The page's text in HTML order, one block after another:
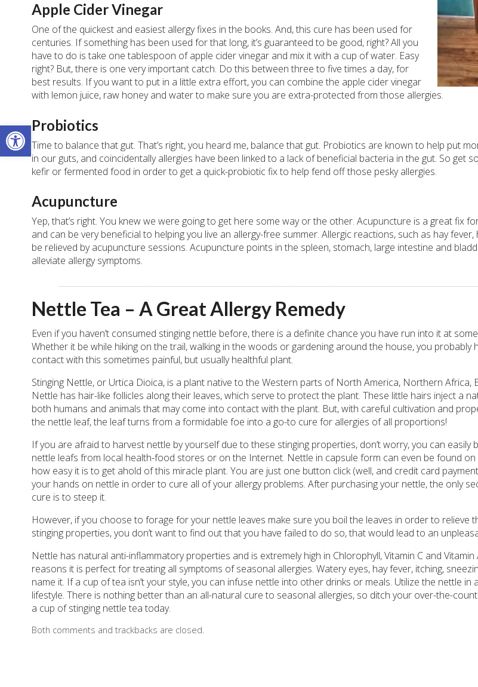
Open toolbar
Apple Cider Vinegar
One of the quickest and easiest allergy fixes in the books. And, this cure has been used for
centuries. If something has been used for that long, it’s guaranteed to be good, right? All you
have to do is take one tablespoon of apple cider vinegar and mix it with a cup of water. Easy
right? But, there is one very important catch. Do this between three to five times a day, for
best results. If you want to put in a little extra effort, you can combine the apple cider vinegar
with lemon juice, raw honey and water to make sure you are extra-protected from those allergies.
Probiotics
Time to balance that gut. That’s right, you heard me, balance that gut. Probiotics are known to help put
in our guts, and coincidentally allergies have been linked to a lack of beneficial bacteria in the gut. So get
kefir or fermented food in order to get a quick-probiotic fix to help fend off those pesky allergies.
Acupuncture
Yep, that’s right. You knew we were going to get here some way or the other. Acupuncture is a great fix
and can be very beneficial to helping you live an allergy-free summer. Allergic reactions, such as hay
be relieved by acupuncture sessions. Acupuncture points in the spleen, stomach, large intestine and
alleviate allergy symptoms.
Nettle Tea – A Great Allergy Remedy
Even if you haven’t consumed stinging nettle before, there is a definite chance you have run into it at
Whether it be while hiking on the trail, walking in the woods or gardening around the house, you probably
contact with this sometimes painful, but usually healthful plant.
Stinging Nettle, or Urtica Dioica, is a plant native to the Western parts of North America, Northern Africa,
Nettle has hair-like follicles along their leaves, which serve to protect the plant. These little hairs inject a
both humans and animals that may come into contact with the plant. But, with careful cultivation and
the nettle leaf, the leaf turns from a formidable foe into a go-to cure for allergies of all proportions!
If you are afraid to harvest nettle by yourself due to these stinging properties, don’t worry, you can easily
nettle leafs from local health-food stores or on the Internet. Nettle in capsule form can even be found on
how easy it is to get ahold of this miracle plant. You are just one button click (well, and credit card
your hands on nettle in order to cure all of your allergy problems. After purchasing your nettle, the only
cure is to steep it.
However, if you choose to forage for your nettle leaves make sure you boil the leaves in order to relieve
stinging properties, you don’t want to find out that you have failed to do so, that would lead to an
Nettle has natural anti-inflammatory properties and is extremely high in Chlorophyll, Vitamin C and
reasons it is perfect for treating all symptoms of seasonal allergies. Watery eyes, hay fever, itching,
name it. If a cup of tea isn’t your style, you can infuse nettle into other drinks or meals. Utilize the nettle in
lifestyle. There is nothing better than an all-natural cure to seasonal allergies, so ditch your over-the-
a cup of stinging nettle tea today.
Both comments and trackbacks are closed.